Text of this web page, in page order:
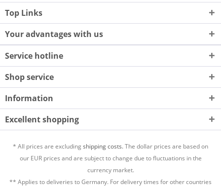
Top Links
Your advantages with us
Service hotline
Shop service
Information
Excellent shopping
* All prices are excludingshipping costs.The dollar prices are based on
our EUR prices and are subject to change due to fluctuations in the
currency market.
** Applies to deliveries to Germany. For delivery times for other countries